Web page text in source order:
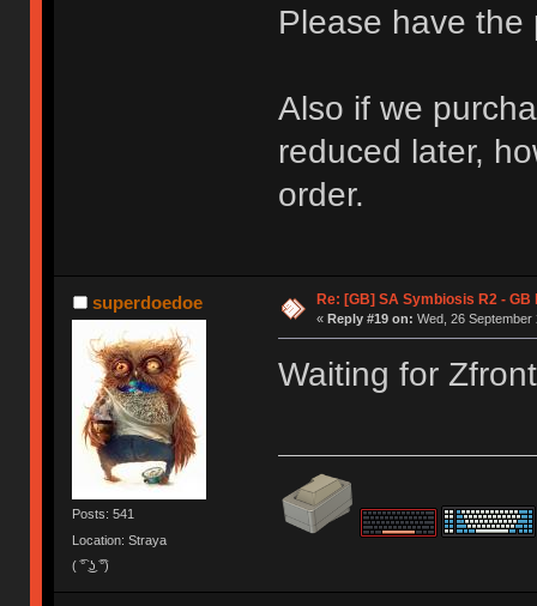
Please have the
Also if we
reduced later,
order.
superdoedoe
Posts: 541
Location: Straya
( ͡° ͜ʖ ͡°)
Re: [GB] SA Symbiosis R2 - GB
« Reply #19 on: Wed, 26 September
Waiting for